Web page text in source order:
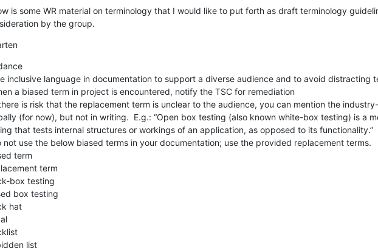
is some WR material on terminology that I would like to put forth as draft terminology
by the group.
inclusive language in documentation to support a diverse audience and to avoid distracting
a biased term in project is encountered, notify the TSC for remediation
is risk that the replacement term is unclear to the audience, you can mention the
(for now), but not in writing.  E.g.: “Open box testing (also known white-box testing) is a
that tests internal structures or workings of an application, as opposed to its functionality.”
not use the below biased terms in your documentation; use the provided replacement terms.
term
term
box testing
box testing
hat
list